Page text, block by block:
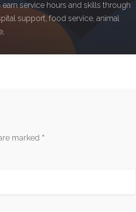
earn service hours and skills through
support, food service, animal
marked *